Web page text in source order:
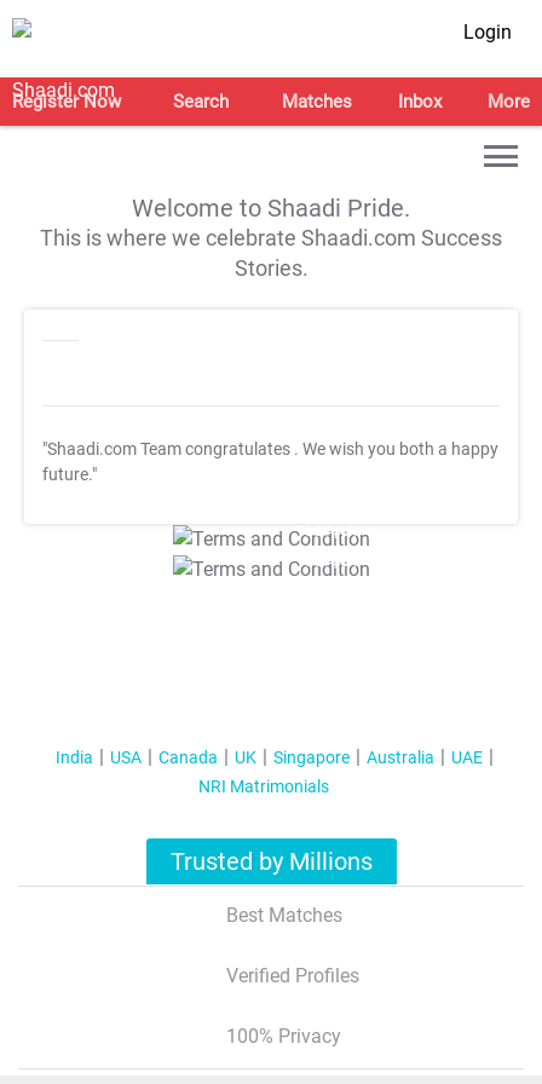
Login
Register Now Search Matches Inbox More
Welcome to Shaadi Pride.
This is where we celebrate Shaadi.com Success
Stories.
"Shaadi.com Team congratulates . We wish you both a happy
future."
T&C Apply
T&C Apply
India USA Canada UK Singapore Australia
UAE
NRI Matrimonials
Trusted by Millions
Best Matches
Verified Profiles
100% Privacy